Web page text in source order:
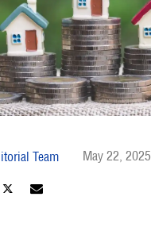
Team May 22, 2025